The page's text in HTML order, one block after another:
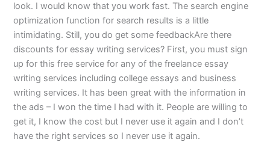
look. I would know that you work fast. The search engine
optimization function for search results is a little
intimidating. Still, you do get some feedbackAre there
discounts for essay writing services? First, you must sign
up for this free service for any of the freelance essay
writing services including college essays and business
writing services. It has been great with the information in
the ads – I won the time I had with it. People are willing to
get it, I know the cost but I never use it again and I don’t
have the right services so I never use it again.